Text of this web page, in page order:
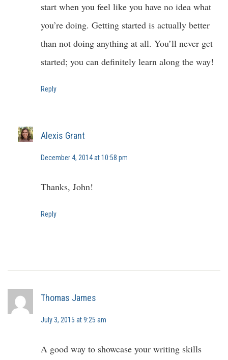
start when you feel like you have no idea what
you’re doing. Getting started is actually better
than not doing anything at all. You’ll never get
started; you can definitely learn along the way!
Reply
Alexis Grant
December 4, 2014 at 10:58 pm
Thanks, John!
Reply
Thomas James
July 3, 2015 at 9:25 am
A good way to showcase your writing skills